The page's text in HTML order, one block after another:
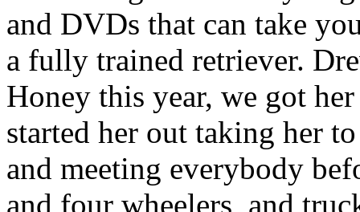
and DVDs that can take
a fully trained retriever.
Honey this year, we got
started her out taking her
and meeting everybody
and four wheelers, and